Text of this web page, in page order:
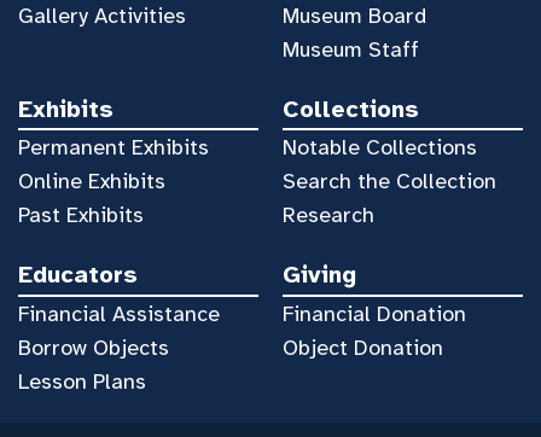
Gallery Activities
Museum Board
Museum Staff
Exhibits
Permanent Exhibits
Online Exhibits
Past Exhibits
Collections
Notable Collections
Search the Collection
Research
Educators
Financial Assistance
Borrow Objects
Lesson Plans
Giving
Financial Donation
Object Donation